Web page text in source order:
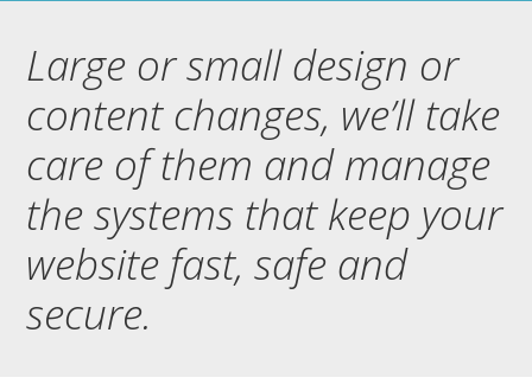
Large or small design or
content changes, we’ll take
care of them and manage
the systems that keep your
website fast, safe and
secure.